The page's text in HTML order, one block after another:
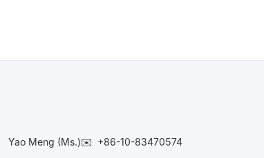
Yao Meng (Ms.)✉️ +86-10-83470574